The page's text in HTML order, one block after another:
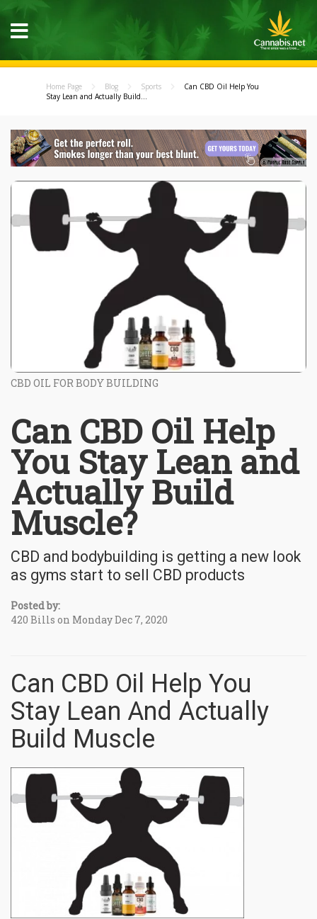
Home Page Blog Sports
Can CBD Oil Help You
Stay Lean and Actually Build...
CBD OIL FOR BODY BUILDING
Can CBD Oil Help
You Stay Lean and
Actually Build
Muscle?
CBD and bodybuilding is getting a new look
as gyms start to sell CBD products
Posted by:
420 Bills on Monday Dec 7, 2020
Can CBD Oil Help You
Stay Lean And Actually
Build Muscle